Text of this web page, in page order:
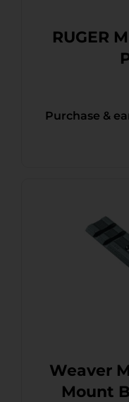
RUGER MKIII MKIV
Purchase &
Weaver
Mount